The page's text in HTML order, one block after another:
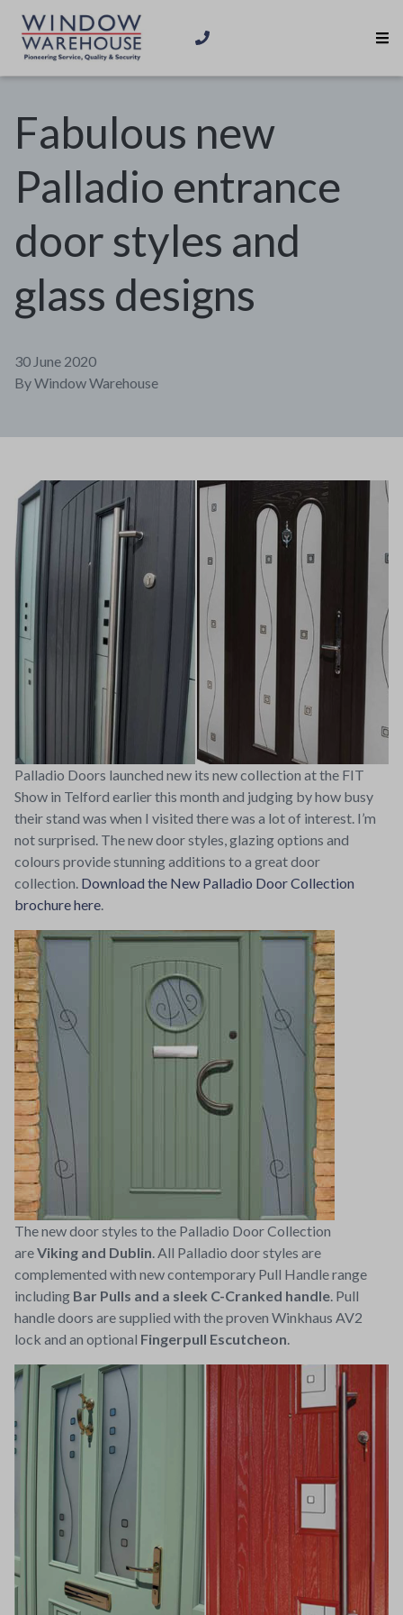
Fabulous new
Palladio entrance
door styles and
glass designs
30 June 2020
ByWindow Warehouse
Palladio Doors launched new its new collection at the FIT
Show in Telford earlier this month and judging by how busy
their stand was when I visited there was a lot of interest. I’m
not surprised. The new door styles, glazing options and
colours provide stunning additions to a great door
collection. Download the New Palladio Door Collection
brochure here.
The new door styles to the Palladio Door Collection
areViking and Dublin. All Palladio door styles are
complemented with new contemporary Pull Handle range
including Bar Pulls and a sleek C-Cranked handle. Pull
handle doors are supplied with the proven Winkhaus AV2
lock and an optional Fingerpull Escutcheon.